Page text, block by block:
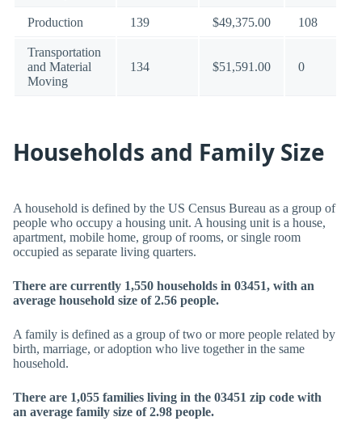
Production 139 $49,375.00 108
Transportation
and Material
Moving
134 $51,591.00 0
Households and Family Size
A household is defined by the US Census Bureau as a group of
people who occupy a housing unit. A housing unit is a house,
apartment, mobile home, group of rooms, or single room
occupied as separate living quarters.
There are currently 1,550 households in 03451, with an
average household size of 2.56 people.
A family is defined as a group of two or more people related by
birth, marriage, or adoption who live together in the same
household.
There are 1,055 families living in the 03451 zip code with
an average family size of 2.98 people.